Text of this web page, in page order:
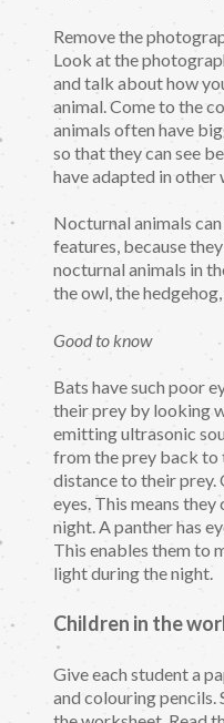
Remove the
Look at the
and talk about how
animal. Come to the
animals often have
so that they can see
have adapted in other
Nocturnal animals
features, because
nocturnal animals in
the owl, the
Good to know
Bats have such poor
their prey by looking
emitting ultrasonic
from the prey back to
distance to their
eyes. This means
night. A panther has
This enables them to
light during the night.
Children in the
Give each student a
and colouring pencils.